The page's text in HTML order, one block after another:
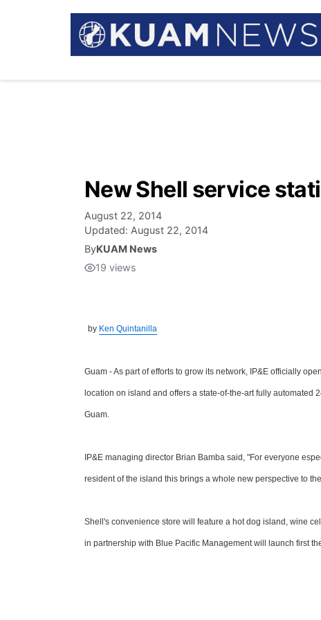
New Shell service
August 22, 2014
Updated: August 22, 2014
ByKUAM News
19 views
by Ken Quintanilla
Guam - As part of efforts to grow its network, IP&E officially
location on island and offers a state-of-the-art fully automated
Guam.
IP&E managing director Brian Bamba said, "For everyone
resident of the island this brings a whole new perspective to
Shell's convenience store will feature a hot dog island, wine
in partnership with Blue Pacific Management will launch first